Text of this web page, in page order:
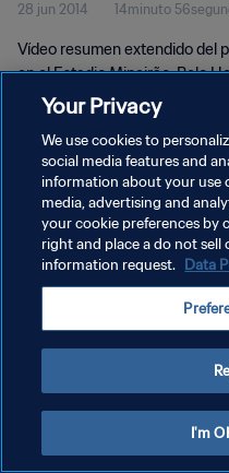
28 jun 2014 14minuto
Vídeo resumen extendido del
en el Estadio Mineirão, Belo
2014.
POLÍTICA DE PRIVACIDAD
TÉRMINOS DE SERVICIO
AJUSTAR LA CONFIGURACIÓN
Your Privacy
We use cookies to
social media features and
information about your use
media, advertising and
your cookie preferences by
right and place a do not sell
information request. Data
I'm